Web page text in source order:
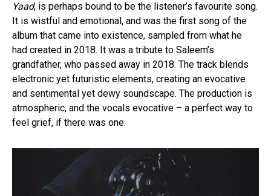
Yaad, is perhaps bound to be the listener’s favourite song.
It is wistful and emotional, and was the first song of the
album that came into existence, sampled from what he
had created in 2018. It was a tribute to Saleem’s
grandfather, who passed away in 2018. The track blends
electronic yet futuristic elements, creating an evocative
and sentimental yet dewy soundscape. The production is
atmospheric, and the vocals evocative – a perfect way to
feel grief, if there was one.